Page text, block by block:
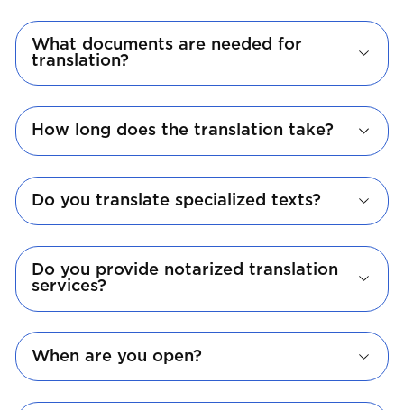
What documents are needed for
translation?
How long does the translation take?
Do you translate specialized texts?
Do you provide notarized translation
services?
When are you open?